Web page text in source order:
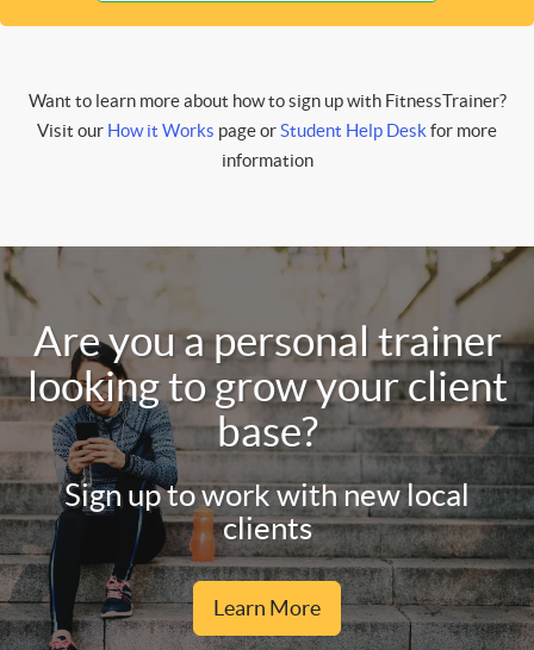
Want to learn more about how to sign up with FitnessTrainer?
Visit our How it Works page orStudent Help Deskfor more
information
Are you a personal trainer
looking to grow your client
base?
Sign up to work with new local
clients
Learn More